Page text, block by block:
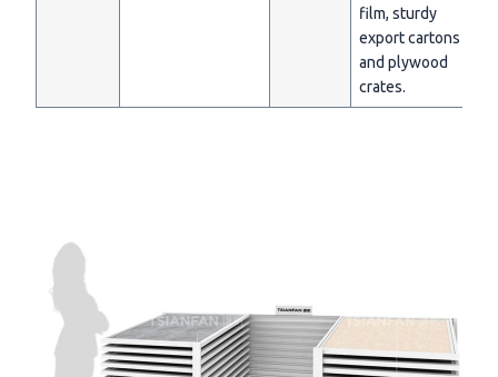
film, sturdy
export cartons
and plywood
crates.